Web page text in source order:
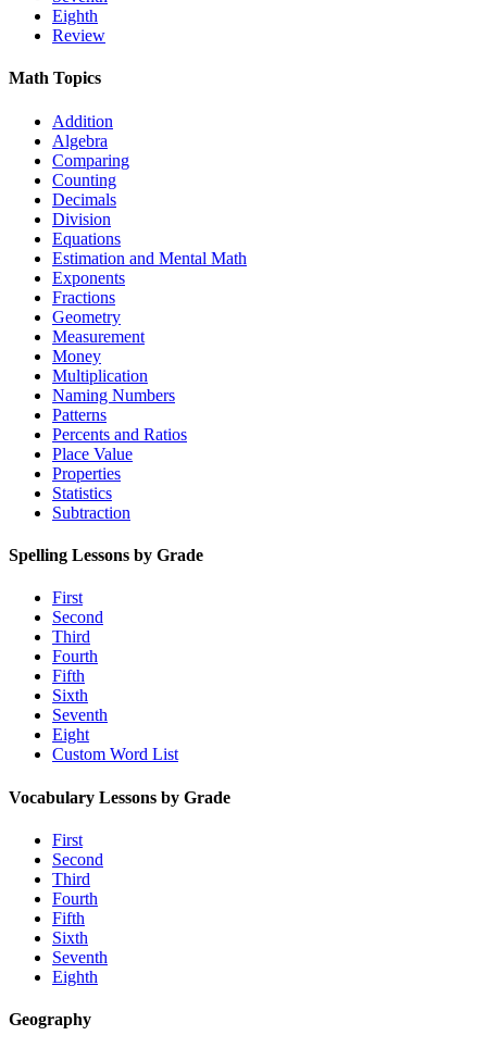
Eighth
Review
Math Topics
Addition
Algebra
Comparing
Counting
Decimals
Division
Equations
Estimation and Mental Math
Exponents
Fractions
Geometry
Measurement
Money
Multiplication
Naming Numbers
Patterns
Percents and Ratios
Place Value
Properties
Statistics
Subtraction
Spelling Lessons by Grade
First
Second
Third
Fourth
Fifth
Sixth
Seventh
Eight
Custom Word List
Vocabulary Lessons by Grade
First
Second
Third
Fourth
Fifth
Sixth
Seventh
Eighth
Geography